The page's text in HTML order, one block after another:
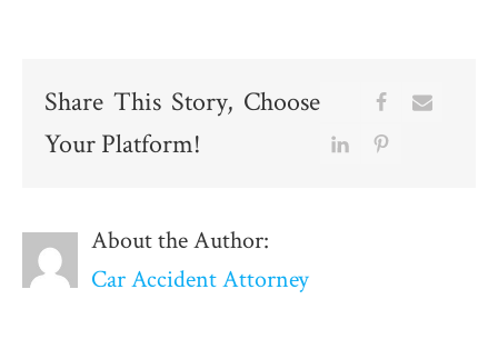
Share This Story, Choose
Your Platform!
About the Author:
Car Accident Attorney